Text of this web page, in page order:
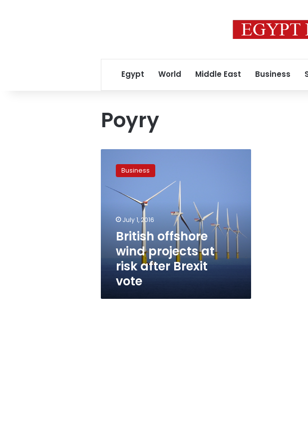
Egypt World Middle East Business
Poyry
offshore
projects
Business
July 1, 2016
British offshore
wind projects at
risk after Brexit
vote